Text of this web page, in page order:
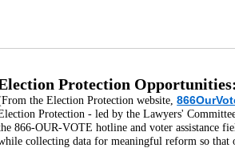
Protection Opportunities:
the Election Protection website,
Protection - led by the Lawyers'
866-OUR-VOTE hotline and voter assistance
collecting data for meaningful reform so that